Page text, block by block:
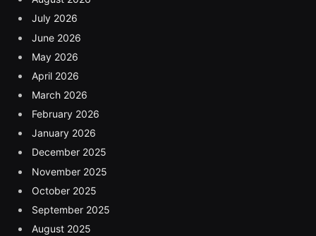
July 2026
June 2026
May 2026
April 2026
March 2026
February 2026
January 2026
December 2025
November 2025
October 2025
September 2025
August 2025